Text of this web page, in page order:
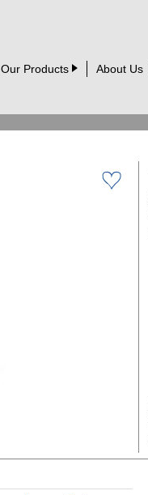
Our Products About Us